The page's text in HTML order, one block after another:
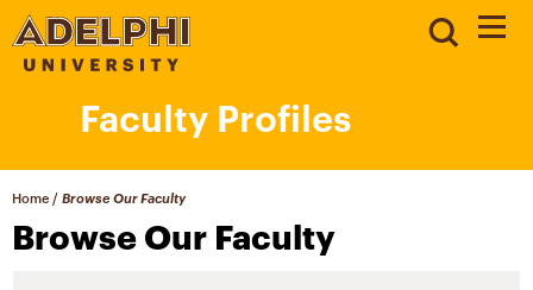
Faculty Profiles
Home / Browse Our Faculty
Browse Our Faculty